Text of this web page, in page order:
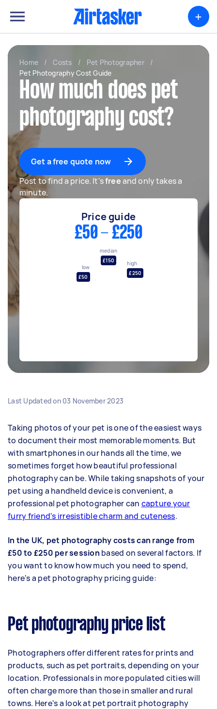
+
Home / Costs / Pet Photographer
/
Pet Photography Cost Guide
How much does pet
photography cost?
Get a free quote now
Post to find a price. It'sfreeand only takes a
minute.
Price guide
£50 - £250
low
£50
median
£150
high
£250
Last Updated on 03 November 2023
Taking photos of your pet is one of the easiest ways
to document their most memorable moments. But
with smartphones in our hands all the time, we
sometimes forget how beautiful professional
photography can be. While taking snapshots of your
pet using a handheld device is convenient, a
professional pet photographer can capture your
furry friend's irresistible charm and cuteness.
In the UK, pet photography costs can range from
£50 to £250 per session based on several factors. If
you want to know how much you need to spend,
here's a pet photography pricing guide:
Pet photography price list
Photographers offer different rates for prints and
products, such as pet portraits, depending on your
location. Professionals in more populated cities will
often charge more than those in smaller and rural
towns. Here's a look at pet portrait photography